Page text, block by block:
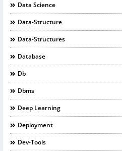
Data Science
Data-Structure
Data-Structures
Database
Db
Dbms
Deep Learning
Deployment
Dev-Tools